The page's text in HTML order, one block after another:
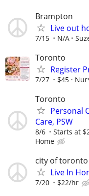
Brampton
Live out
7/15 N/A
Toronto
Register
7/27 $45
Toronto
Personal
Care, PSW
8/6 Starts at
Home
city of toronto
Live In
7/20 $22/hr